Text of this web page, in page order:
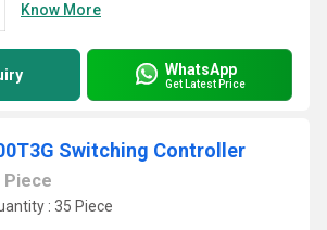
Know More
WhatsApp
Get Latest Price
Switching Controller
Piece
: 35 Piece